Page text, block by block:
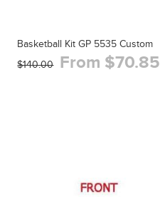
Basketball Kit GP 5535 Custom
$140.00 From $70.85